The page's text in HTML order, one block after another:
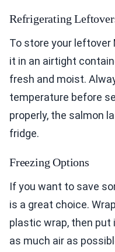
Refrigerating
To store your leftover
it in an airtight
fresh and moist.
temperature before
properly, the salmon
fridge.
Freezing Options
If you want to save
is a great choice.
plastic wrap, then put
as much air as